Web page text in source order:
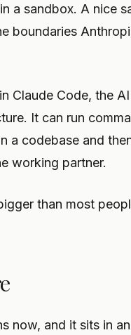
a sandbox. A nice
boundaries
Claude Code, the
It can run
a codebase and
working partner.
than most
now, and it sits in